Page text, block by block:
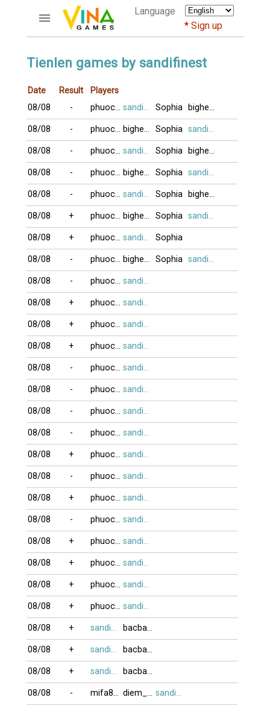
Language
Sign up
ACCOUNTS
Register
Bluenicks
New users help
Instructions
Server FAQ
Richest players
GAMES
FORUMS
CỜ TƯỚNG
Tienlen games by sandifinest
Date Result
Players
08/08
- phuocvo sandifinest Sophia bighead
08/08 - phuocvo bighead Sophia sandifinest
08/08 - phuocvo sandifinest Sophia bighead
08/08 - phuocvo bighead Sophia sandifinest
08/08 - phuocvo sandifinest Sophia bighead
08/08 + phuocvo bighead Sophia sandifinest
08/08 + phuocvo sandifinest Sophia
08/08 - phuocvo bighead Sophia sandifinest
08/08 - phuocvo sandifinest
08/08 + phuocvo sandifinest
08/08 + phuocvo sandifinest
08/08 + phuocvo sandifinest
08/08 - phuocvo sandifinest
08/08 - phuocvo sandifinest
08/08 - phuocvo sandifinest
08/08 - phuocvo sandifinest
08/08 + phuocvo sandifinest
08/08 - phuocvo sandifinest
08/08 + phuocvo sandifinest
08/08 - phuocvo sandifinest
08/08 + phuocvo sandifinest
08/08 + phuocvo sandifinest
08/08 + phuocvo sandifinest
08/08 + phuocvo sandifinest
08/08 + sandifinest bacbanLA
08/08 + sandifinest bacbanLA
08/08 + sandifinest bacbanLA
08/08 - mifa8088 diem_phuc sandifinest